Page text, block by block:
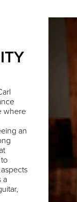
where
an
a